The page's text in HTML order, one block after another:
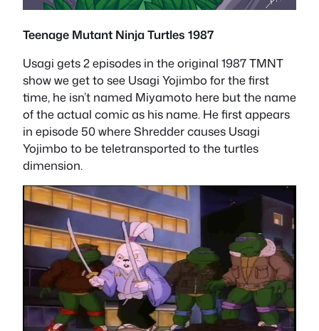
Teenage Mutant Ninja Turtles 1987
Usagi gets 2 episodes in the original 1987 TMNT
show we get to see Usagi Yojimbo for the first
time, he isn’t named Miyamoto here but the name
of the actual comic as his name. He first appears
in episode 50 where Shredder causes Usagi
Yojimbo to be teletransported to the turtles
dimension.